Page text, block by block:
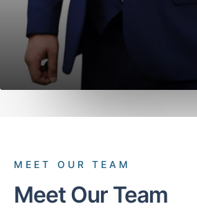
MEET OUR TEAM
Meet Our Team